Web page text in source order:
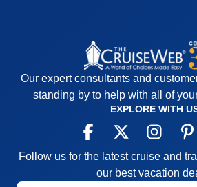
Our expert consultants and
standing by to help with all of
EXPLORE WITH
Follow us for the latest cruise and
our best vacation